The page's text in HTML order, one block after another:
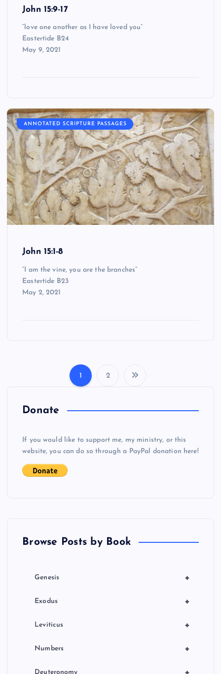
John 15:9-17
“love one another as I have loved you”
Eastertide B24
May 9, 2021
ANNOTATED SCRIPTURE PASSAGES
John 15:1-8
“I am the vine, you are the branches”
Eastertide B23
May 2, 2021
o
s
t
1 2
Donate
If you would like to support me, my ministry, or this
website, you can do so through a PayPal donation here!
Browse Posts by Book
+
Genesis
+
Exodus
+
Leviticus
+
Numbers
Deuteronomy